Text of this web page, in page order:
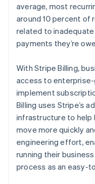
Radar
Fraud prevention
Atlas
Start-up
Carbon removal
Identity
Online identity
Stripe
See how
Watch now
average, most
around 10 percent of
related to
payments they’re
With Stripe Billing,
access to
implement
Billing uses Stripe’s
infrastructure to help
move more quickly
engineering effort,
running their
process as an easy-